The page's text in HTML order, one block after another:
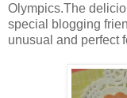
Olympics.The
special blogging
unusual and perfect